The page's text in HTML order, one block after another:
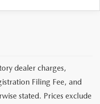
dealer charges,
Filing Fee, and
stated. Prices exclude